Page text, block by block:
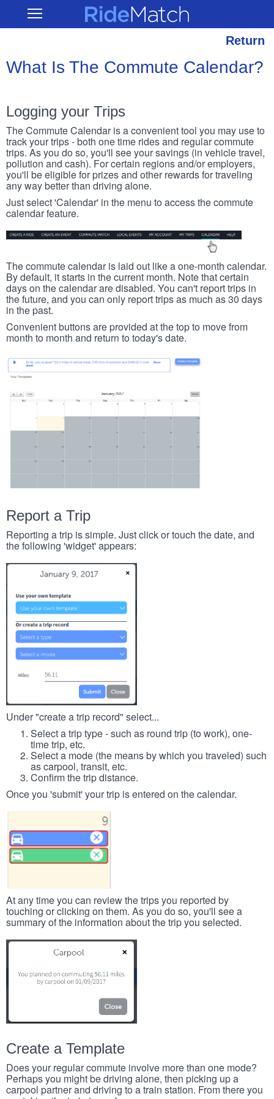
main
Open RideMatch
Return
What Is The Commute Calendar?
Logging your Trips
The Commute Calendar is a convenient tool you may use to
track your trips - both one time rides and regular commute
trips. As you do so, you'll see your savings (in vehicle travel,
pollution and cash). For certain regions and/or employers,
you'll be eligible for prizes and other rewards for traveling
any way better than driving alone.
Just select 'Calendar' in the menu to access the commute
calendar feature.
The commute calendar is laid out like a one-month calendar.
By default, it starts in the current month. Note that certain
days on the calendar are disabled. You can't report trips in
the future, and you can only report trips as much as 30 days
in the past.
Convenient buttons are provided at the top to move from
month to month and return to today's date.
Report a Trip
Reporting a trip is simple. Just click or touch the date, and
the following 'widget' appears:
Under "create a trip record" select...
Select a trip type - such as round trip (to work), one-
time trip, etc.
Select a mode (the means by which you traveled) such
as carpool, transit, etc.
Confirm the trip distance.
Once you 'submit' your trip is entered on the calendar.
At any time you can review the trips you reported by
touching or clicking on them. As you do so, you'll see a
summary of the information about the trip you selected.
Create a Template
Does your regular commute involve more than one mode?
Perhaps you might be driving alone, then picking up a
carpool partner and driving to a train station. From there you